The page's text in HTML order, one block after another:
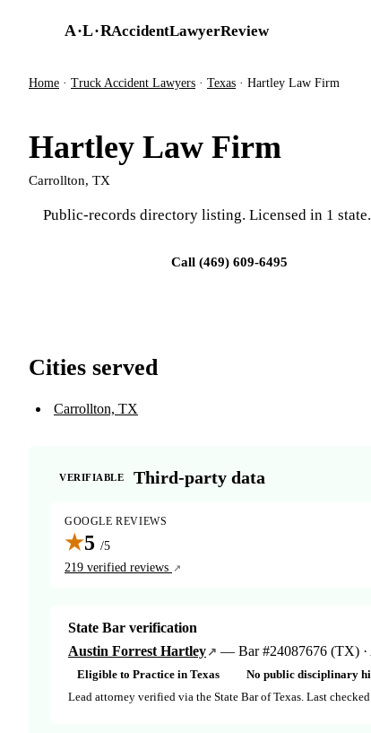
A·L·RAccidentLawyerReview
Home · Truck Accident Lawyers · Texas · Hartley Law Firm
Hartley Law Firm
Carrollton, TX
Public-records directory listing. Licensed in 1
Call (469) 609-6495
Cities served
Carrollton, TX
VERIFIABLE Third-party data
GOOGLE REVIEWS
★5 /5
219 verified reviews
State Bar verification
Austin Forrest Hartley
— Bar #24087676 (TX) ·
Eligible to Practice in Texas
No public disciplinary
Lead attorney verified via the State Bar of Texas. Last